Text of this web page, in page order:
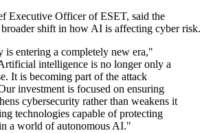
Executive Officer of ESET, said the
broader shift in how AI is affecting cyber risk.
is entering a completely new era,"
intelligence is no longer only a
It is becoming part of the attack
investment is focused on ensuring
cybersecurity rather than weakens it
technologies capable of protecting
a world of autonomous AI."